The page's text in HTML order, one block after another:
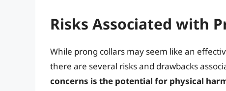
Risks Associated with
While prong collars may seem like an
there are several risks and drawbacks
concerns is the potential for physical